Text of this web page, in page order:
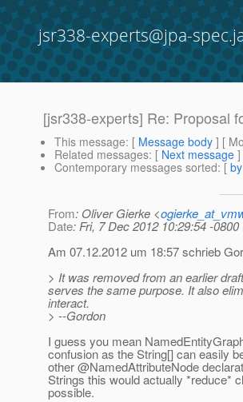
jsr338-experts@jpa-
[jsr338-experts] Re: Proposal
This message: [ Message body ] [
Related messages: [ Next message
Contemporary messages sorted: [
From: Oliver Gierke <
Date: Fri, 7 Dec 2012 10:29:54 -0800
Am 07.12.2012 um 18:57 schrieb
> It was removed from an earlier
serves the same purpose. It also
interact.
> --Gordon
I guess you mean
confusion as the String[] can easily
other @NamedAttributeNode
Strings this would actually *reduce*
possible.